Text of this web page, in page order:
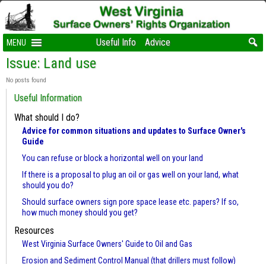
MENU Useful Info Advice
Issue: Land use
No posts found
Useful Information
What should I do?
Advice for common situations and updates to Surface Owner's
Guide
You can refuse or block a horizontal well on your land
If there is a proposal to plug an oil or gas well on your land, what
should you do?
Should surface owners sign pore space lease etc. papers? If so,
how much money should you get?
Resources
West Virginia Surface Owners' Guide to Oil and Gas
Erosion and Sediment Control Manual (that drillers must follow)